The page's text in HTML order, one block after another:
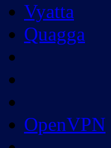
Vyatta
Quagga
OpenVPN